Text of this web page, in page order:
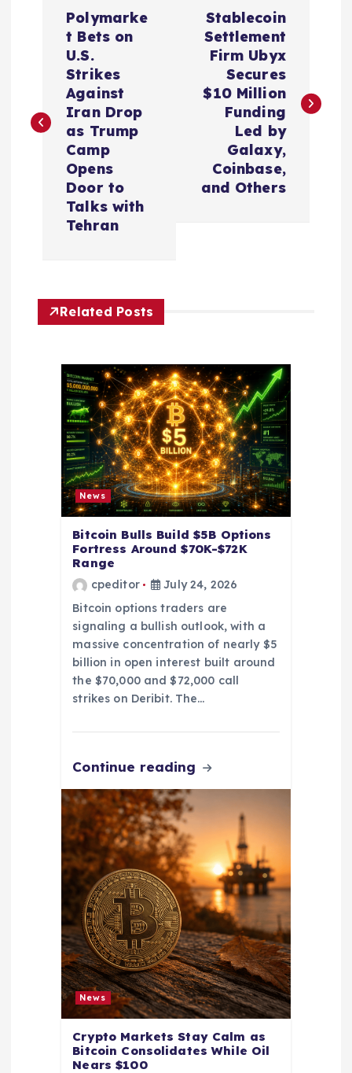
t
g
Polymarke
t Bets on
U.S.
Strikes
Against
Iran Drop
as Trump
Camp
Opens
Door to
Talks with
Tehran
Stablecoin
Settlement
Firm Ubyx
Secures
$10 Million
Funding
Led by
Galaxy,
Coinbase,
and Others
Related Posts
News
Bitcoin Bulls Build $5B Options
Fortress Around $70K-$72K
Range
cpeditor
July 24, 2026
Bitcoin options traders are
signaling a bullish outlook, with a
massive concentration of nearly $5
billion in open interest built around
the $70,000 and $72,000 call
strikes on Deribit. The…
Continue reading
News
Crypto Markets Stay Calm as
Bitcoin Consolidates While Oil
Nears $100